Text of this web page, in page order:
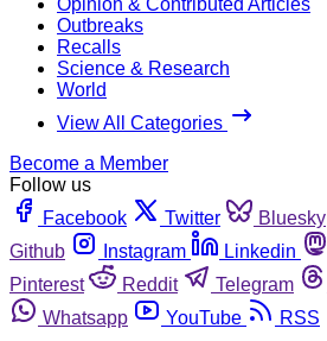
Outbreaks
Recalls
Science & Research
World
View All Categories
Become a Member
Follow us
Facebook
Twitter Bluesky
Github
Instagram Linkedin
Pinterest
Reddit Telegram
Whatsapp
YouTube
RSS